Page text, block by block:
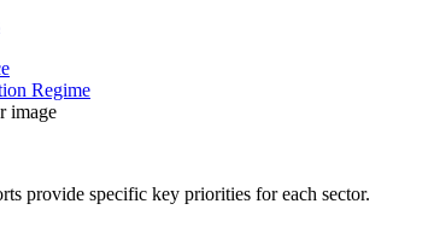
Regime
provide specific key priorities for each sector.